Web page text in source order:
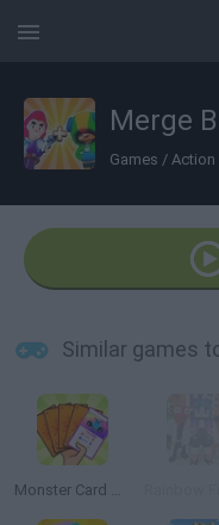
Merge
Games / Action
Similar games
Monster Card Battle